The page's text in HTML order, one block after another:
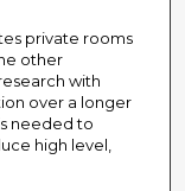
private rooms
other
with
over a longer
needed to
high level,